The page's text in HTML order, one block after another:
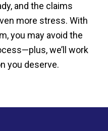
and the claims
more stress. With
you may avoid the
we’ll work
you deserve.